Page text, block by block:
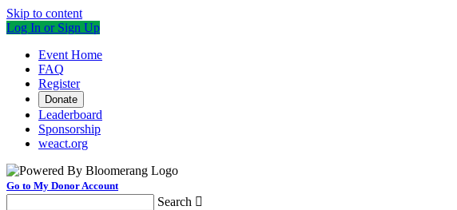
Skip to content
Log In or Sign Up
Event Home
FAQ
Register
Donate
Leaderboard
Sponsorship
weact.org
Go to My Donor Account
Search 